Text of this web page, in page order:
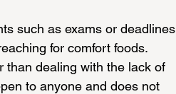
such as exams or deadlines
for comfort foods.
than dealing with the lack of
to anyone and does not